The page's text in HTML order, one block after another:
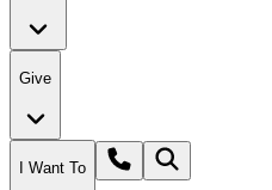
Give
I Want To